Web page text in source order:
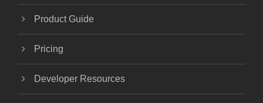
Product Guide
Pricing
Developer Resources